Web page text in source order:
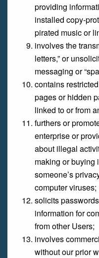
providing
installed copy-
pirated music or
involves the
letters,” or
messaging or
contains
pages or hidden
linked to or from
furthers or
enterprise or
about illegal
making or buying
someone’s
computer viruses;
solicits
information for
from other Users;
involves
without our prior